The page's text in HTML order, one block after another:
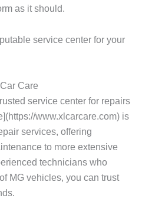
as it should.
service center for your
Care
service center for repairs
www.xlcarcare.com) is
services, offering
to more extensive
technicians who
MG vehicles, you can trust